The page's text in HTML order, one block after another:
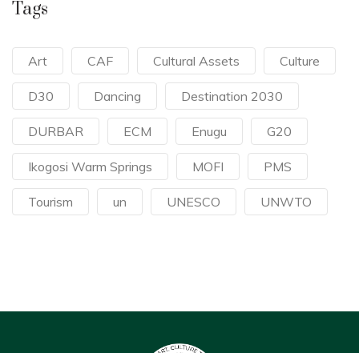
Tags
Art CAF Cultural Assets Culture
D30 Dancing Destination 2030
DURBAR ECM Enugu G20
Ikogosi Warm Springs MOFI PMS
Tourism un UNESCO UNWTO